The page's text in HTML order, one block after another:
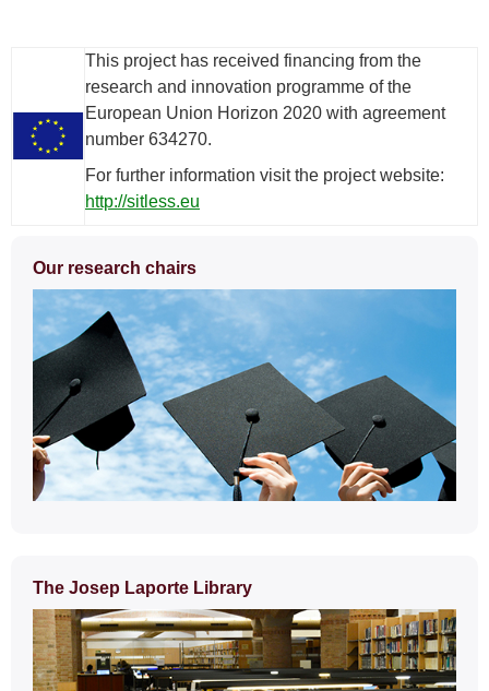
This project has received financing from the
research and innovation programme of the
European Union Horizon 2020 with agreement
number 634270.
For further information visit the project website:
http://sitless.eu
information
Our research chairs
The Josep Laporte Library